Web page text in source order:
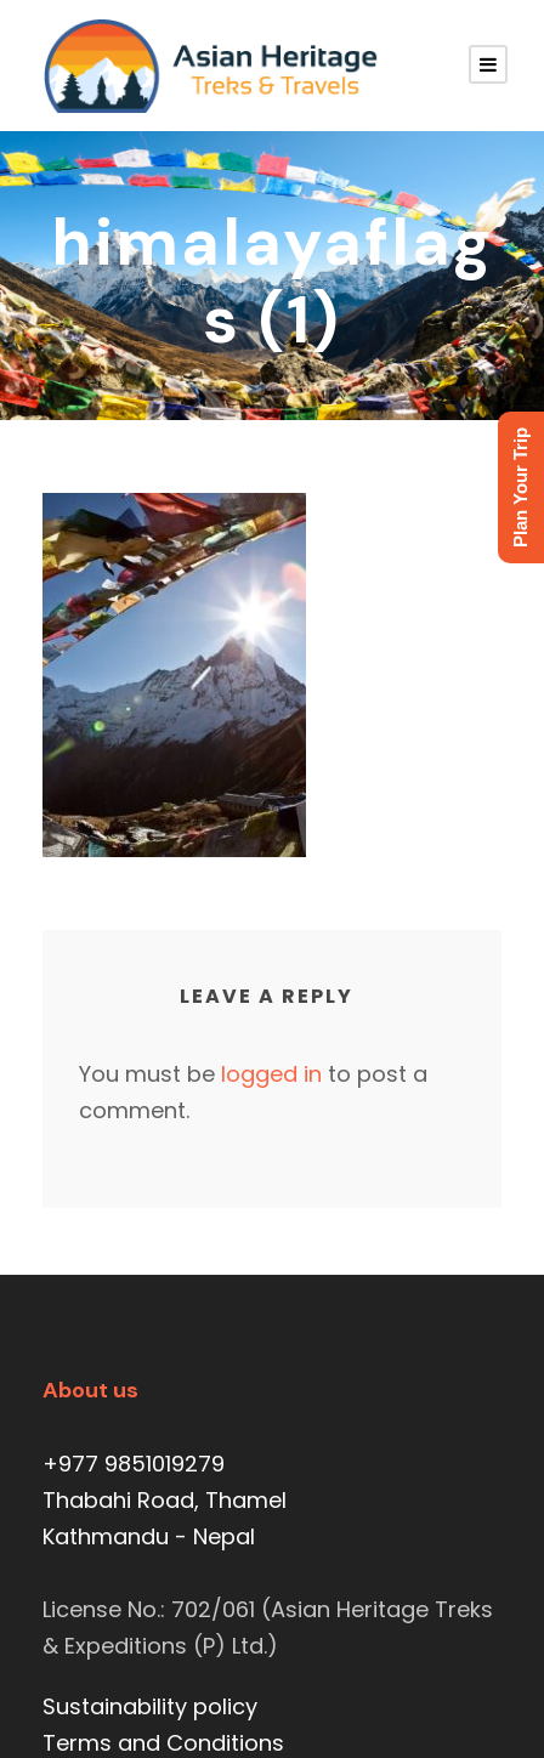
himalayaflag
s (1)
LEAVE A REPLY
You must be logged in to post a
comment.
About us
+977 9851019279
Thabahi Road, Thamel
Kathmandu - Nepal
License No.: 702/061 (Asian Heritage Treks
& Expeditions (P) Ltd.)
Sustainability policy
Terms and Conditions
Plan Your Trip